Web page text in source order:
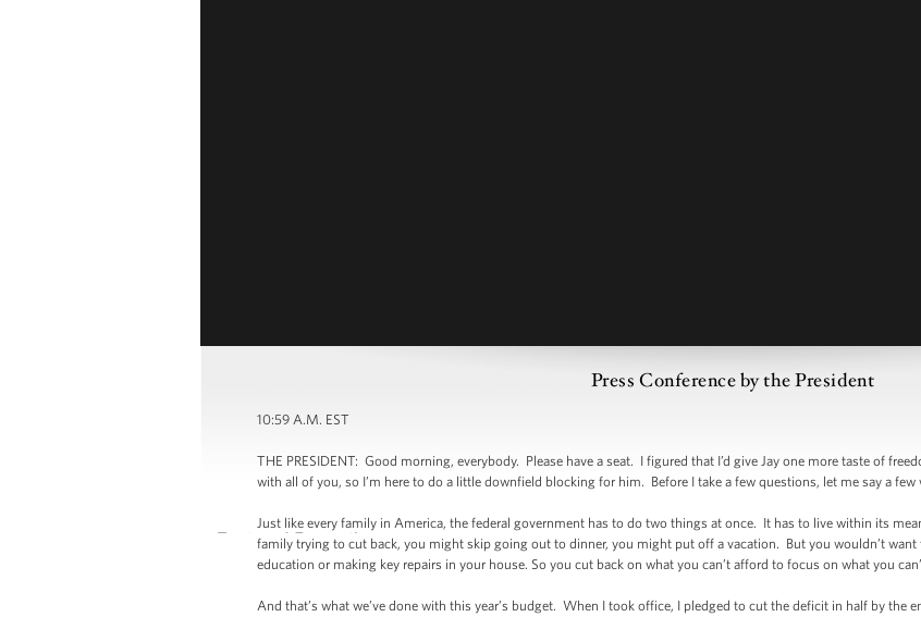
Press Conference by the President
10:59 A.M. EST
THE PRESIDENT: Good morning, everybody. Please have a seat. I figured that I’d give Jay one more taste of
with all of you, so I’m here to do a little downfield blocking for him. Before I take a few questions, let me say a
Just like every family in America, the federal government has to do two things at once. It has to live within its
family trying to cut back, you might skip going out to dinner, you might put off a vacation. But you wouldn’t want
education or making key repairs in your house. So you cut back on what you can’t afford to focus on what you
And that’s what we’ve done with this year’s budget. When I took office, I pledged to cut the deficit in half by